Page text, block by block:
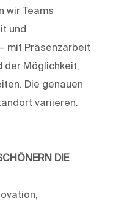
wir Teams
und
mit Präsenzarbeit
der Möglichkeit,
Die genauen
variieren.
DIE